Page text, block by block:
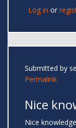
Log in or
Submitted by
Permalink
Nice
Nice